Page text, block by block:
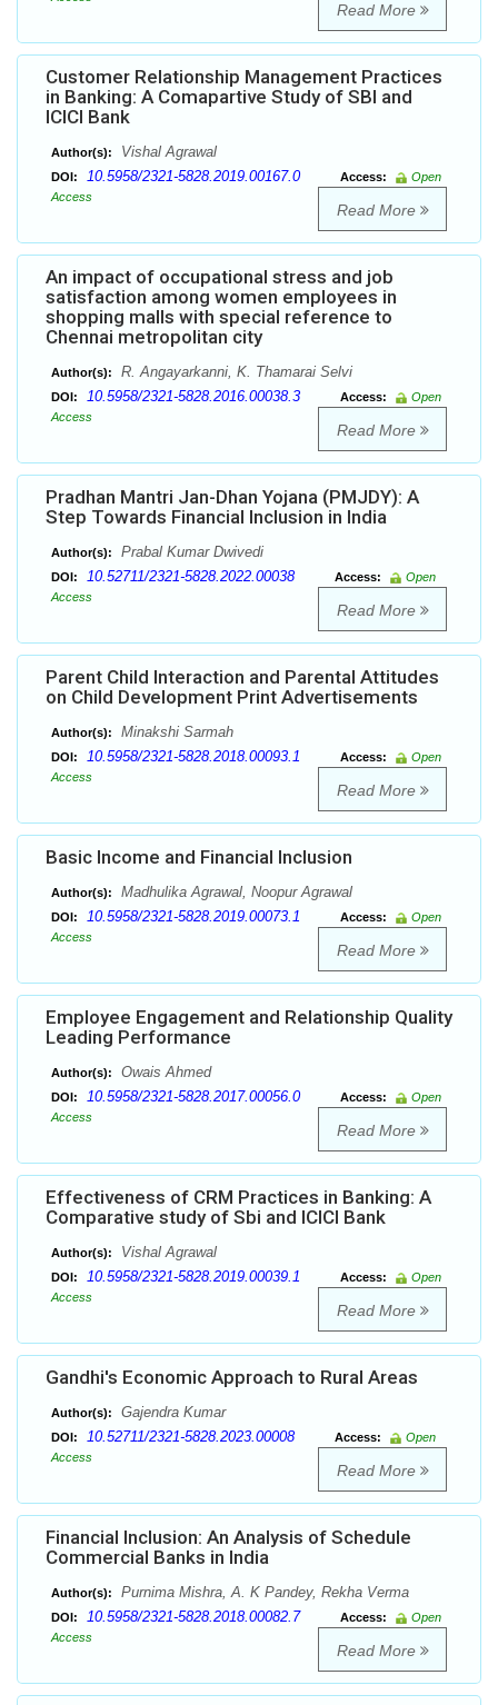
Read More
Customer Relationship Management Practices
in Banking: A Comapartive Study of SBI and
ICICI Bank
Author(s): Vishal Agrawal
DOI: 10.5958/2321-5828.2019.00167.0 Access:
Open
Access
Read More
An impact of occupational stress and job
satisfaction among women employees in
shopping malls with special reference to
Chennai metropolitan city
Author(s): R. Angayarkanni, K. Thamarai Selvi
DOI: 10.5958/2321-5828.2016.00038.3 Access:
Open
Access
Read More
Pradhan Mantri Jan-Dhan Yojana (PMJDY): A
Step Towards Financial Inclusion in India
Author(s): Prabal Kumar Dwivedi
DOI: 10.52711/2321-5828.2022.00038 Access:
Open
Access
Read More
Parent Child Interaction and Parental Attitudes
on Child Development Print Advertisements
Author(s): Minakshi Sarmah
DOI: 10.5958/2321-5828.2018.00093.1 Access:
Open
Access
Read More
Basic Income and Financial Inclusion
Author(s): Madhulika Agrawal, Noopur Agrawal
DOI: 10.5958/2321-5828.2019.00073.1 Access:
Open
Access
Read More
Employee Engagement and Relationship Quality
Leading Performance
Author(s): Owais Ahmed
DOI: 10.5958/2321-5828.2017.00056.0 Access:
Open
Access
Read More
Effectiveness of CRM Practices in Banking: A
Comparative study of Sbi and ICICI Bank
Author(s): Vishal Agrawal
DOI: 10.5958/2321-5828.2019.00039.1 Access:
Open
Access
Read More
Gandhi's Economic Approach to Rural Areas
Author(s): Gajendra Kumar
DOI: 10.52711/2321-5828.2023.00008 Access:
Open
Access
Read More
Financial Inclusion: An Analysis of Schedule
Commercial Banks in India
Author(s): Purnima Mishra, A. K Pandey, Rekha Verma
DOI: 10.5958/2321-5828.2018.00082.7 Access:
Open
Access
Read More